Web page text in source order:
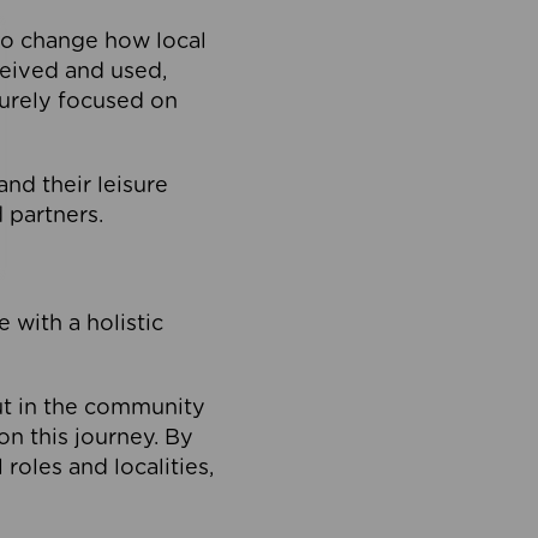
change how local
and used,
focused on
their leisure
partners.
with a holistic
in the community
this journey. By
and localities,